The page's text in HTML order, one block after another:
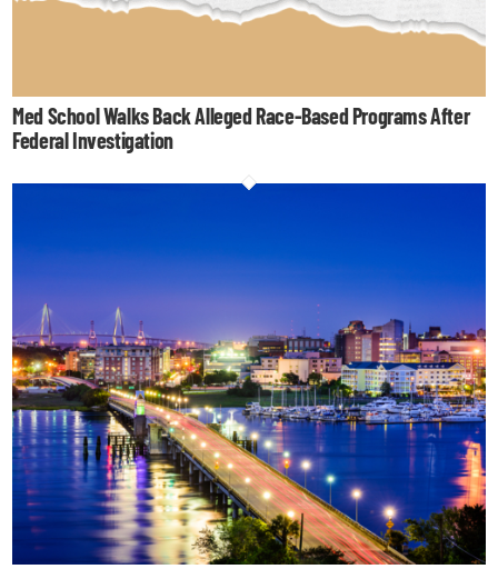
Med School Walks Back Alleged Race-Based Programs After
Federal Investigation